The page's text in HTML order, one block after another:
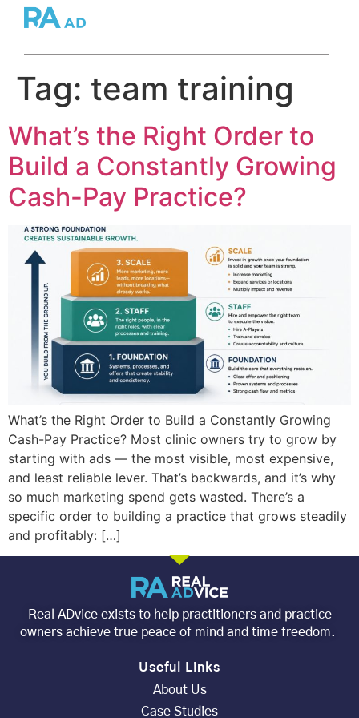
Tag: team training
What’s the Right Order to
Build a Constantly Growing
Cash-Pay Practice?
What’s the Right Order to Build a Constantly Growing
Cash-Pay Practice? Most clinic owners try to grow by
starting with ads — the most visible, most expensive,
and least reliable lever. That’s backwards, and it’s why
so much marketing spend gets wasted. There’s a
specific order to building a practice that grows steadily
and profitably: […]
Real ADvice exists to help practitioners and practice
owners achieve true peace of mind and time freedom.
Useful Links
About Us
Case Studies